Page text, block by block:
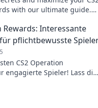
with our ultimate guide.
Rewards: Interessante
pflichtbewusste
CS2 Operation
engagierte Spieler! Lass dir